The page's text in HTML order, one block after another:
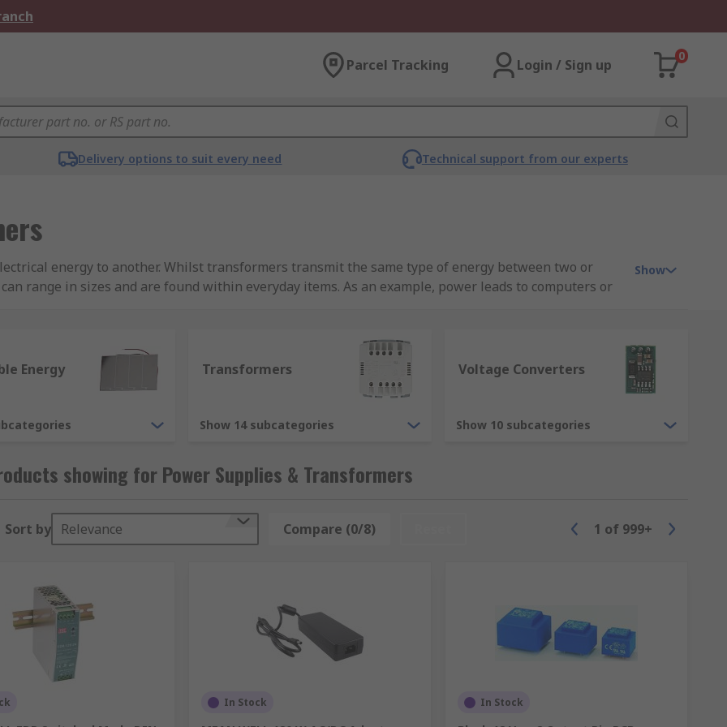
Parcel Tracking Login / Sign up
0
Delivery options to suit every need Technical support from our experts
energy to another. Whilst transformers transmit the same type of energy between two or
range in sizes and are found within everyday items. As an example, power leads to computers or
operate on an AC voltage to build a changing magnetic field. With no direct electrical connection
supply accessories, providing extras like connector kits, filters and modules.
absolutely provide, there are high variations between the different transformers we have
types we offer are.
Show
Energy Transformers
Show 14 subcategories
Voltage Converters
Show 10 subcategories
showing for Power Supplies & Transformers
Sort by Relevance Compare (0/8) 1 of 999+
In Stock In Stock